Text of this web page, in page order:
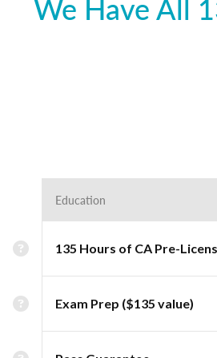
We Have All
Education
135 Hours of CA Pre-
Exam Prep ($135 value)